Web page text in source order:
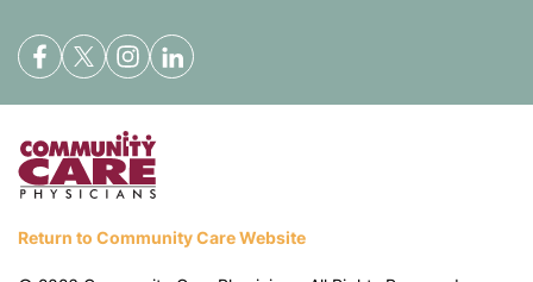
Return to Community Care Website